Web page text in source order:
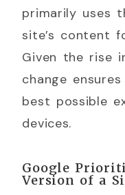
primarily uses
site’s content
Given the rise
change
best possible
devices.
Google
Version of a